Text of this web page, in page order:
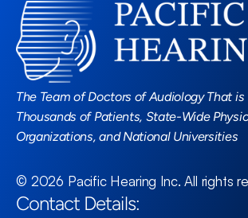
The Team of Doctors of Audiology That is
Thousands of Patients, State-Wide
Organizations, and National Universities
© 2026 Pacific Hearing Inc. All rights
Contact Details: